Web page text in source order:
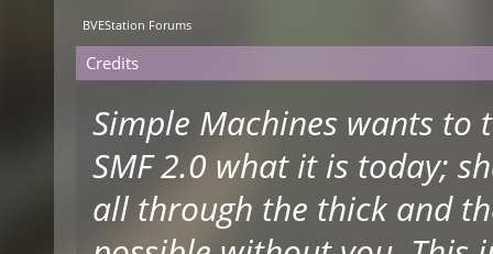
BVEStation Forums
Credits
Simple Machines wants to
SMF 2.0 what it is today;
all through the thick and